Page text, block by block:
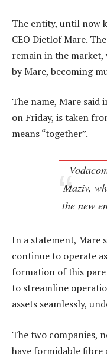
The entity, until now
CEO Dietlof Mare.
remain in the
by Mare, becoming
The name, Mare
on Friday, is taken
means “together”.
Maziv,
the new
In a statement, Mare
continue to operate
formation of this
to streamline
assets seamlessly,
The two companies,
have formidable fibre